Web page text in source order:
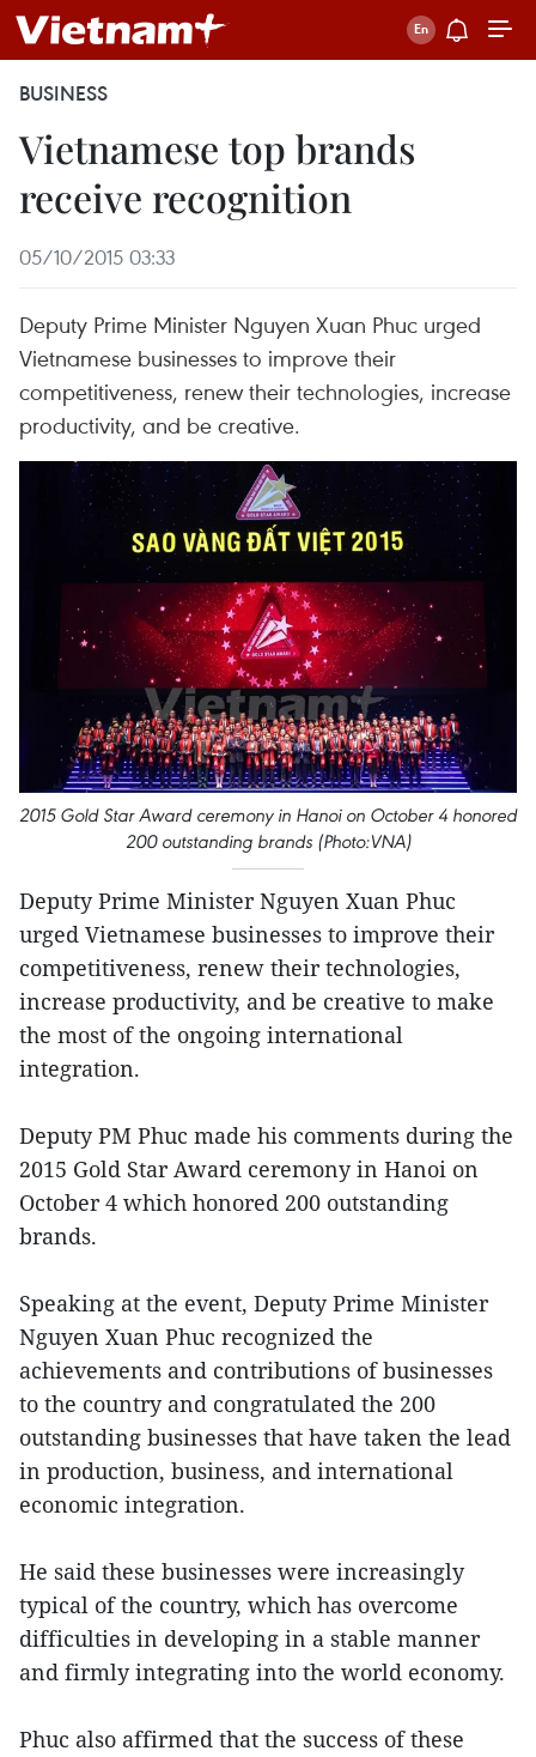
BUSINESS
Vietnamese top brands
receive recognition
05/10/2015 03:33
Deputy Prime Minister Nguyen Xuan Phuc urged
Vietnamese businesses to improve their
competitiveness, renew their technologies, increase
productivity, and be creative.
2015 Gold Star Award ceremony in Hanoi on October 4 honored
200 outstanding brands (Photo:VNA)
Deputy Prime Minister Nguyen Xuan Phuc
urged Vietnamese businesses to improve their
competitiveness, renew their technologies,
increase productivity, and be creative to make
the most of the ongoing international
integration.
Deputy PM Phuc made his comments during the
2015 Gold Star Award ceremony in Hanoi on
October 4 which honored 200 outstanding
brands.
Speaking at the event, Deputy Prime Minister
Nguyen Xuan Phuc recognized the
achievements and contributions of businesses
to the country and congratulated the 200
outstanding businesses that have taken the lead
in production, business, and international
economic integration.
He said these businesses were increasingly
typical of the country, which has overcome
difficulties in developing in a stable manner
and firmly integrating into the world economy.
Phuc also affirmed that the success of these